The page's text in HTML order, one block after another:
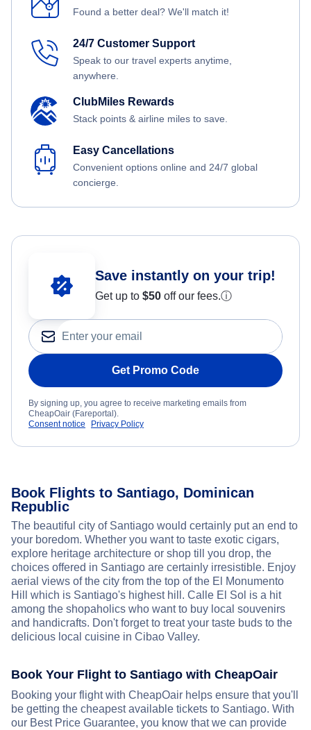
Found a better deal? We'll match it!
24/7 Customer Support
Speak to our travel experts anytime,
anywhere.
ClubMiles Rewards
Stack points & airline miles to save.
Easy Cancellations
Convenient options online and 24/7 global
concierge.
Save instantly on your trip!
Get up to $50 off our fees.ⓘ
Get Promo Code
By signing up, you agree to receive marketing emails from
CheapOair (Fareportal).
Consent notice
Privacy Policy
Book Flights to Santiago, Dominican
Republic
The beautiful city of Santiago would certainly put an end to
your boredom. Whether you want to taste exotic cigars,
explore heritage architecture or shop till you drop, the
choices offered in Santiago are certainly irresistible. Enjoy
aerial views of the city from the top of the El Monumento
Hill which is Santiago's highest hill. Calle El Sol is a hit
among the shopaholics who want to buy local souvenirs
and handicrafts. Don't forget to treat your taste buds to the
delicious local cuisine in Cibao Valley.
Book Your Flight to Santiago with CheapOair
Booking your flight with CheapOair helps ensure that you'll
be getting the cheapest available tickets to Santiago. With
our Best Price Guarantee, you know that we can provide